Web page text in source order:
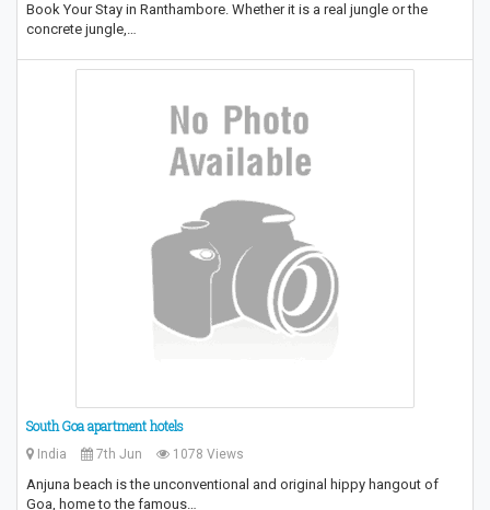
Book Your Stay in Ranthambore. Whether it is a real jungle or the
concrete jungle,…
South Goa apartment hotels
India 7th Jun 1078 Views
Anjuna beach is the unconventional and original hippy hangout of
Goa, home to the famous…